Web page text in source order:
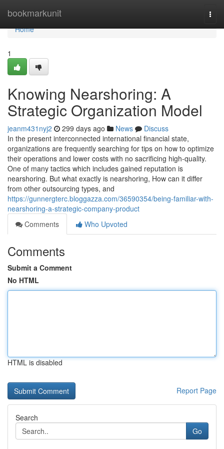
bookmarkunit
Home
Home
1
Knowing Nearshoring: A
Strategic Organization Model
jeanm431nyj2 299 days ago News
Discuss
In the present interconnected international financial state,
organizations are frequently searching for tips on how to optimize
their operations and lower costs with no sacrificing high-quality.
One of many tactics which includes gained reputation is
nearshoring. But what exactly is nearshoring, How can it differ
from other outsourcing types, and
https://gunnergterc.bloggazza.com/36590354/being-familiar-with-
nearshoring-a-strategic-company-product
Comments
Who Upvoted
Comments
Submit a Comment
No HTML
HTML is disabled
Report Page
Search
Go